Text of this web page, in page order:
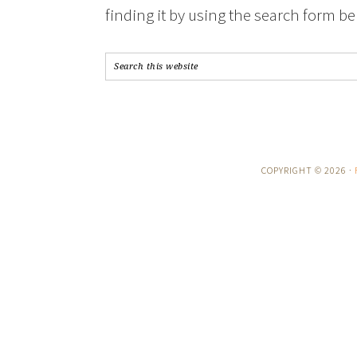
finding it by using the search form
COPYRIGHT © 2026 ·